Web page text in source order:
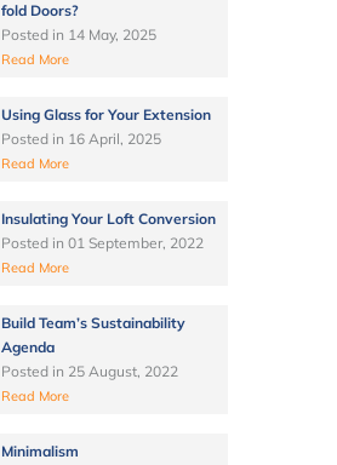
fold Doors?
Posted in 14 May, 2025
Read More
Using Glass for Your Extension
Posted in 16 April, 2025
Read More
Insulating Your Loft Conversion
Posted in 01 September, 2022
Read More
Build Team’s Sustainability
Agenda
Posted in 25 August, 2022
Read More
Minimalism